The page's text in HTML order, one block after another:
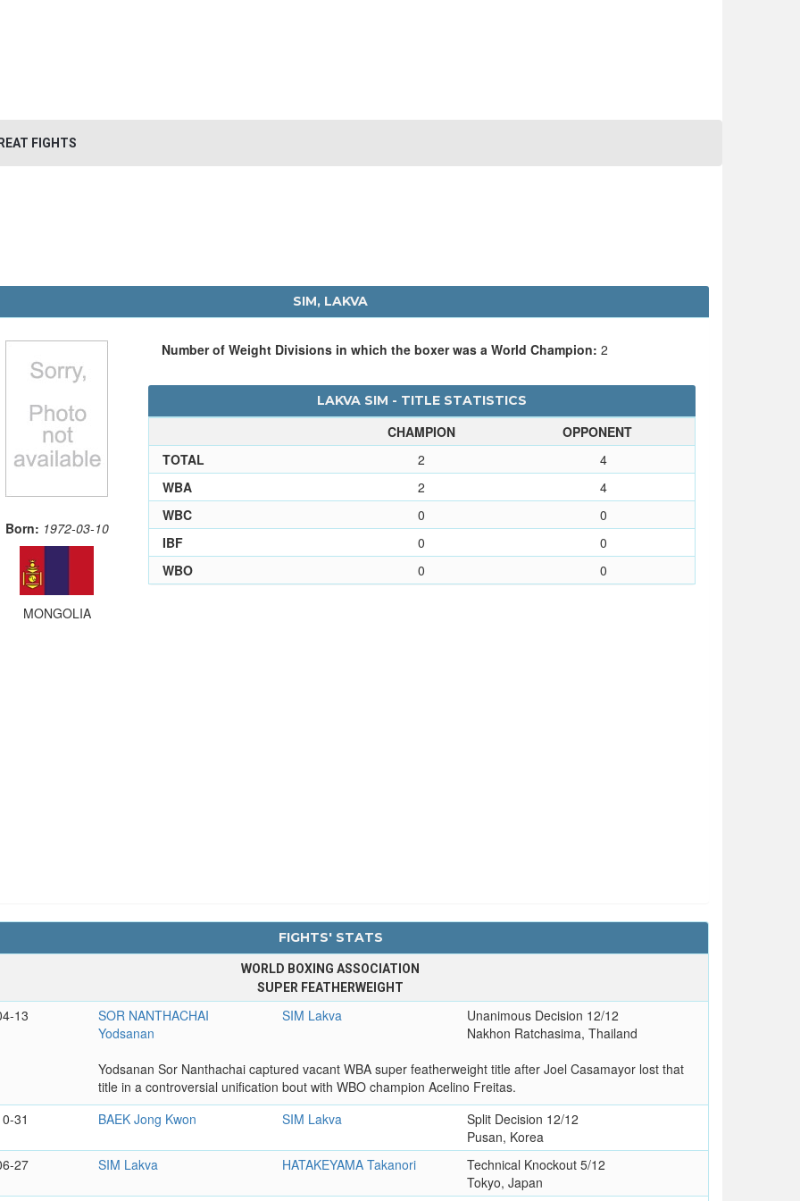
FIGHTS
SIM, LAKVA
Born: 1972-03-10
MONGOLIA
Number of Weight Divisions in which the boxer was a World Champion: 2
LAKVA SIM - TITLE STATISTICS
CHAMPION
OPPONENT
TOTAL
2
4
WBA
2
4
WBC
0
0
IBF
0
0
WBO
0 0
FIGHTS' STATS
WORLD BOXING ASSOCIATION
SUPER FEATHERWEIGHT
13
SOR NANTHACHAI
Yodsanan
SIM Lakva
Unanimous Decision 12/12
Nakhon Ratchasima, Thailand
Yodsanan Sor Nanthachai captured vacant WBA super featherweight title after Joel Casamayor lost that
title in a controversial unification bout with WBO champion Acelino Freitas.
31
BAEK Jong Kwon SIM Lakva
Split Decision 12/12
Pusan, Korea
27
SIM Lakva HATAKEYAMA Takanori
Technical Knockout 5/12
Tokyo, Japan